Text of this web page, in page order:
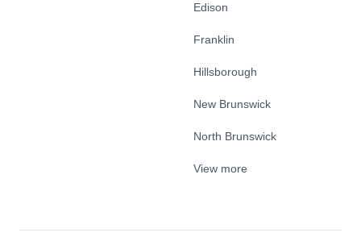
Edison
Franklin
Hillsborough
New Brunswick
North Brunswick
View more